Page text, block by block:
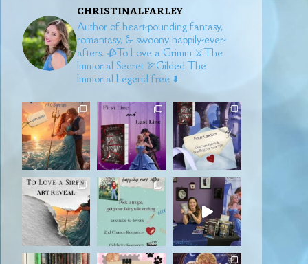
christinalfarley
Author of heart-pounding fantasy,
romantasy, & swoony happily-ever-
afters. 🥀To Love a Grimm⚔️The
Immortal Secret🏹Gilded The
Immortal Legend free ⬇️